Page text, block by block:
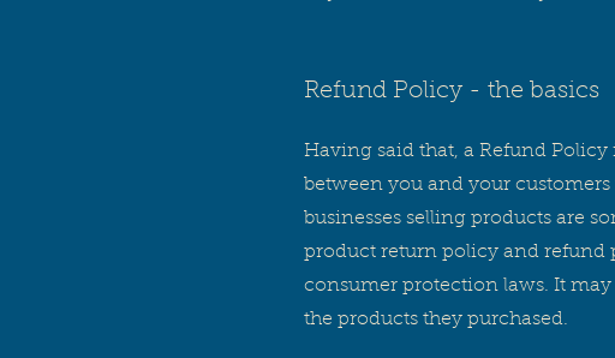
Refund Policy - the basics
Having said that, a Refund
between you and your
businesses selling products are
product return policy and refund
consumer protection laws. It
the products they purchased.